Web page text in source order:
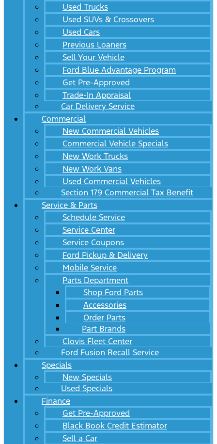
Used Trucks
Used SUVs & Crossovers
Used Cars
Previous Loaners
Sell Your Vehicle
Ford Blue Advantage Program
Get Pre-Approved
Trade-In Appraisal
Car Delivery Service
Commercial
New Commercial Vehicles
Commercial Vehicle Specials
New Work Trucks
New Work Vans
Used Commercial Vehicles
Section 179 Commercial Tax Benefit
Service & Parts
Schedule Service
Service Center
Service Coupons
Ford Pickup & Delivery
Mobile Service
Parts Department
Shop Ford Parts
Accessories
Order Parts
Part Brands
Clovis Fleet Center
Ford Fusion Recall Service
Specials
New Specials
Used Specials
Finance
Get Pre-Approved
Black Book Credit Estimator
Sell a Car